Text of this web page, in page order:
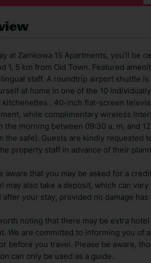
at Zamkowa 15 Apartments, you'll be
1, 5 km from Old Town. Featured
staff. A roundtrip airport shuttle
at home in one of the 10
kitchenettes . 40-inch flat-screen
while complimentary wireless
the morning between 09:30 a. m. and
the safe). Guests are kindly requested
property staff in advance of their
aware that you may be asked for a
may also take a deposit, which can
after your stay, provided no damage
noting that there may be extra
We are committed to informing you of
before you travel. Please be aware,
can only be used as a guide.